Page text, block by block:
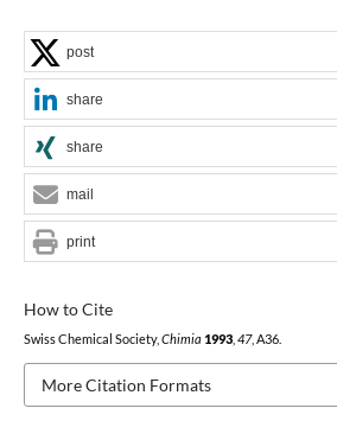
How to Cite
Swiss Chemical Society, Chimia 1993, 47, A36.
More Citation Formats
post
share
share
mail
print